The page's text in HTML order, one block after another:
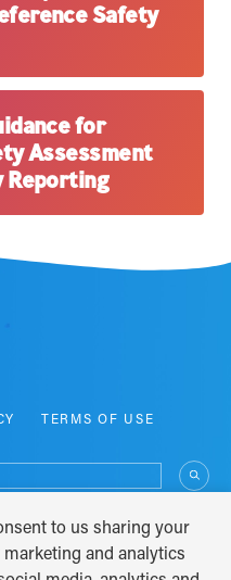
Safety
for
Assessment
Reporting
TERMS OF USE
COPYRIGHT © 2012 - 2026
to us sharing your
and analytics